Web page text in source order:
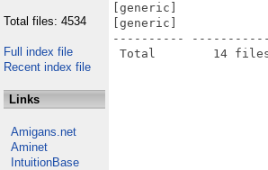
Total files: 4534
Full index file
Recent index file
Links
Amigans.net
Aminet
IntuitionBase
[generic]
[generic]
----------